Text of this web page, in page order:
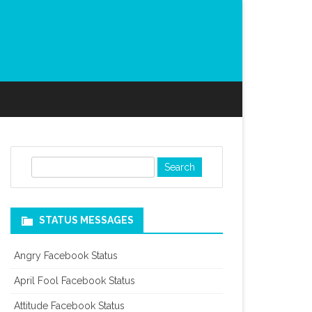
c
STATUS MESSAGES
Angry Facebook Status
April Fool Facebook Status
Attitude Facebook Status